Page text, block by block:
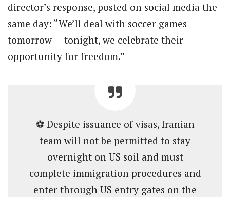
director’s response, posted on social media the
same day: “We’ll deal with soccer games
tomorrow — tonight, we celebrate their
opportunity for freedom.”
⚽ Despite issuance of visas, Iranian
team will not be permitted to stay
overnight on US soil and must
complete immigration procedures and
enter through US entry gates on the